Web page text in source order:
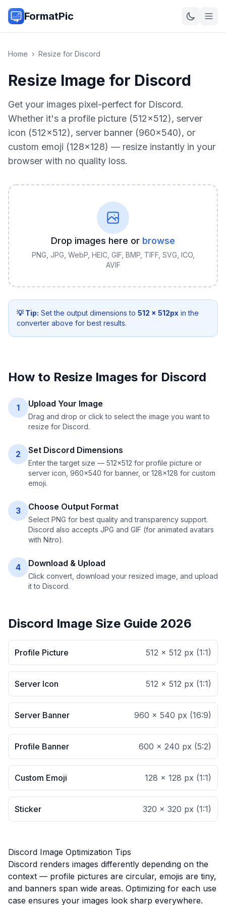
FormatPic
Home › Resize for Discord
Resize Image for Discord
Get your images pixel-perfect for Discord.
Whether it's a profile picture (512×512), server
icon (512×512), server banner (960×540), or
custom emoji (128×128) — resize instantly in your
browser with no quality loss.
Drop images here or browse
PNG, JPG, WebP, HEIC, GIF, BMP, TIFF, SVG, ICO,
AVIF
💡 Tip: Set the output dimensions to 512 × 512px in the
converter above for best results.
How to Resize Images for Discord
1 Upload Your Image
Drag and drop or click to select the image you want to
resize for Discord.
2 Set Discord Dimensions
Enter the target size — 512×512 for profile picture or
server icon, 960×540 for banner, or 128×128 for custom
emoji.
3 Choose Output Format
Select PNG for best quality and transparency support.
Discord also accepts JPG and GIF (for animated avatars
with Nitro).
4 Download & Upload
Click convert, download your resized image, and upload
it to Discord.
Discord Image Size Guide 2026
Profile Picture 512 × 512 px (1:1)
Server Icon 512 × 512 px (1:1)
Server Banner 960 × 540 px (16:9)
Profile Banner 600 × 240 px (5:2)
Custom Emoji 128 × 128 px (1:1)
Sticker 320 × 320 px (1:1)
Discord Image Optimization Tips
Discord renders images differently depending on the
context — profile pictures are circular, emojis are tiny,
and banners span wide areas. Optimizing for each use
case ensures your images look sharp everywhere.